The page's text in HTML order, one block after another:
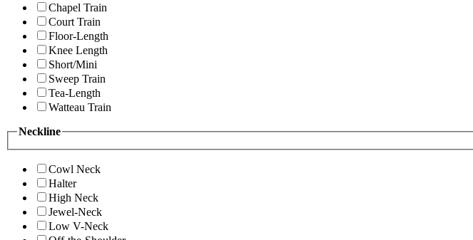
Chapel Train
Court Train
Floor-Length
Knee Length
Short/Mini
Sweep Train
Tea-Length
Watteau Train
Neckline
Cowl Neck
Halter
High Neck
Jewel-Neck
Low V-Neck